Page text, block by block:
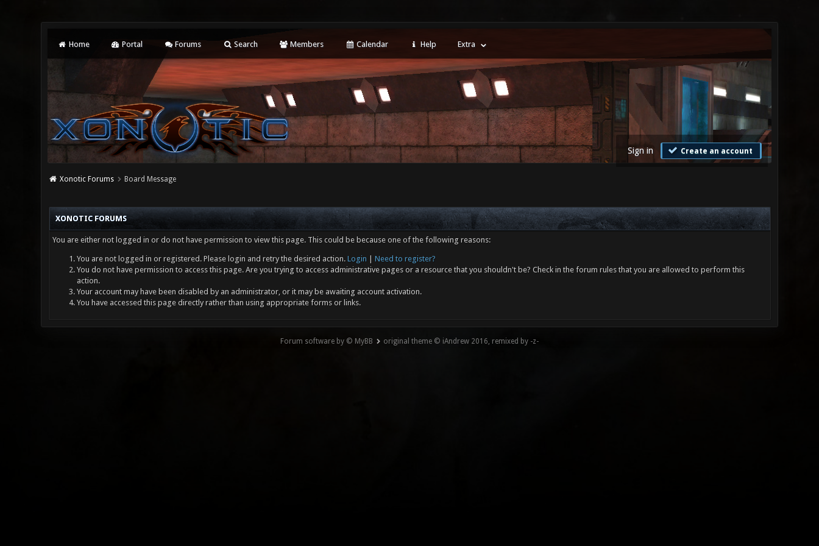
Home Portal Forums Search Members Calendar Help Extra
Sign in Create an account
Xonotic Forums Board Message
XONOTIC FORUMS
You are either not logged in or do not have permission to view this page. This could be because one of the following reasons:
You are not logged in or registered. Please login and retry the desired action. Login
Need to register?
You do not have permission to access this page. Are you trying to access administrative pages or a resource that you shouldn't be? Check in the forum rules that you are allowed to perform this
action.
Your account may have been disabled by an administrator, or it may be awaiting account activation.
You have accessed this page directly rather than using appropriate forms or links.
Forum software by © MyBB original theme © iAndrew 2016, remixed by -z-